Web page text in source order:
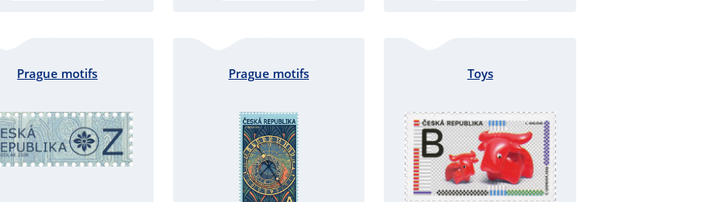
Prague motifs Prague motifs Toys